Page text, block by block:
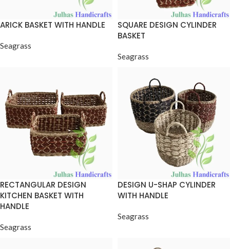
ARICK BASKET WITH HANDLE
Seagrass
SQUARE DESIGN CYLINDER
BASKET
Seagrass
RECTANGULAR DESIGN
KITCHEN BASKET WITH
HANDLE
Seagrass
DESIGN U-SHAP CYLINDER
WITH HANDLE
Seagrass